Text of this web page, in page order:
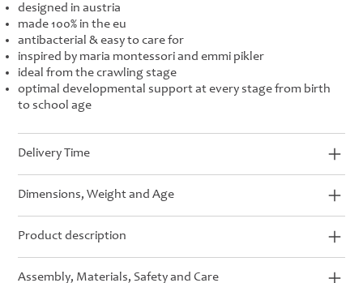
designed in austria
made 100% in the eu
antibacterial & easy to care for
inspired by maria montessori and emmi pikler
ideal from the crawling stage
optimal developmental support at every stage from birth
to school age
Delivery Time
Dimensions, Weight and Age
Product description
Assembly, Materials, Safety and Care